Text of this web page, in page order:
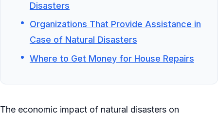
Disasters
Organizations That Provide Assistance in
Case of Natural Disasters
Where to Get Money for House Repairs
The economic impact of natural disasters on